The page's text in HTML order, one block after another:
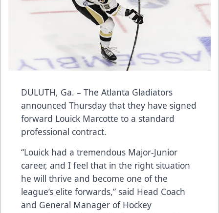
DULUTH, Ga. – The Atlanta Gladiators
announced Thursday that they have signed
forward Louick Marcotte to a standard
professional contract.
“Louick had a tremendous Major-Junior
career, and I feel that in the right situation
he will thrive and become one of the
league’s elite forwards,” said Head Coach
and General Manager of Hockey